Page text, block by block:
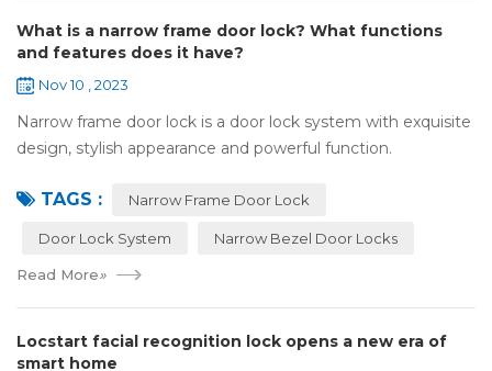
What is a narrow frame door lock? What functions
and features does it have?
Nov 10 , 2023
Narrow frame door lock is a door lock system with exquisite
design, stylish appearance and powerful function.
locks have a narrower outer frame,...
TAGS : Narrow Frame Door Lock
Door Lock System Narrow Bezel Door Locks
Read More»
Locstart facial recognition lock opens a new era of
smart home